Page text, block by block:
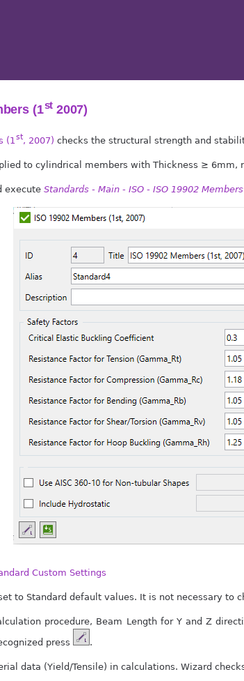
(1st 2007)
(1 st, 2007) checks the structural strength and
to cylindrical members with Thickness ≥ 6mm,
execute Standards - Main - ISO - ISO 19902
Custom Settings
to Standard default values. It is not necessary to
procedure, Beam Length for Y and Z
press
.
data (Yield/Tensile) in calculations. Wizard